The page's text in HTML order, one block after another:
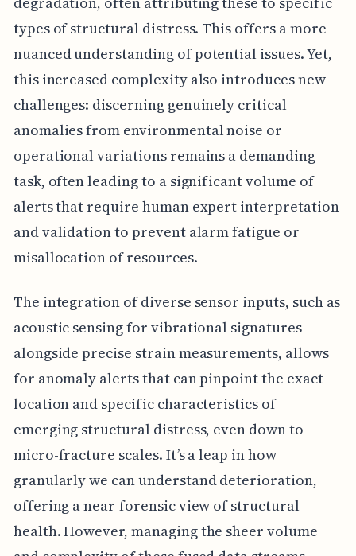
types of structural distress. This offers a more
nuanced understanding of potential issues. Yet,
this increased complexity also introduces new
challenges: discerning genuinely critical
anomalies from environmental noise or
operational variations remains a demanding
task, often leading to a significant volume of
alerts that require human expert interpretation
and validation to prevent alarm fatigue or
misallocation of resources.
The integration of diverse sensor inputs, such as
acoustic sensing for vibrational signatures
alongside precise strain measurements, allows
for anomaly alerts that can pinpoint the exact
location and specific characteristics of
emerging structural distress, even down to
micro-fracture scales. It’s a leap in how
granularly we can understand deterioration,
offering a near-forensic view of structural
health. However, managing the sheer volume